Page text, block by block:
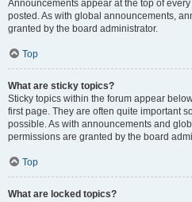
Announcements appear at the top of
posted. As with global announcements,
granted by the board administrator.
Top
What are sticky topics?
Sticky topics within the forum appear
first page. They are often quite important
possible. As with announcements and
permissions are granted by the board
Top
What are locked topics?